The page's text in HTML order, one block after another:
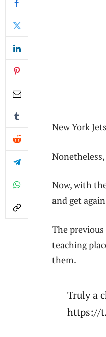
New York
Now, with
and get
The
teaching
them.
Truly a
https://